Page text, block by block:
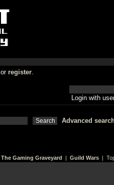
or register.
Login with
Advanced
The Gaming Graveyard | Guild Wars |